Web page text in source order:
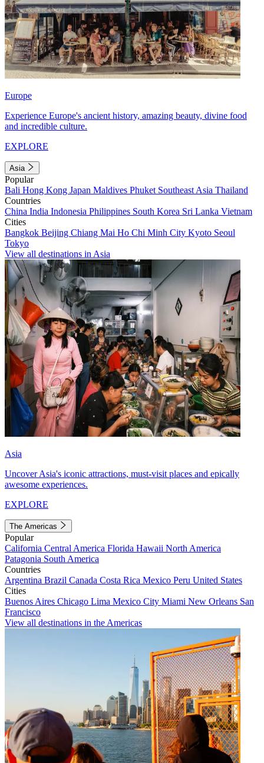
Europe
Experience Europe's ancient history, amazing beauty, divine food
and incredible culture.
EXPLORE
Asia
Popular
Bali Hong Kong Japan Maldives Phuket Southeast Asia Thailand
Countries
China India Indonesia Philippines South Korea Sri Lanka Vietnam
Cities
Bangkok Beijing Chiang Mai Ho Chi Minh City Kyoto Seoul
Tokyo
View all destinations in Asia
Asia
Uncover Asia's iconic attractions, must-visit places and epically
awesome experiences.
EXPLORE
The Americas
Popular
California Central America Florida Hawaii North America
Patagonia South America
Countries
Argentina Brazil Canada Costa Rica Mexico Peru United States
Cities
Buenos Aires Chicago Lima Mexico City Miami New Orleans San
Francisco
View all destinations in the Americas